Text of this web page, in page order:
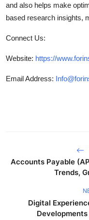
and also helps make
based research insights,
Connect Us:
Website: https://
Email Address:
Accounts Payable
Trends,
Digital